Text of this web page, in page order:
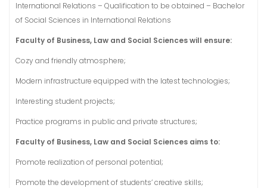
International Relations – Qualification to be obtained – Bachelor
of Social Sciences in International Relations
Faculty of Business, Law and Social Sciences will ensure:
Cozy and friendly atmosphere;
Modern infrastructure equipped with the latest technologies;
Interesting student projects;
Practice programs in public and private structures;
Faculty of Business, Law and Social Sciences aims to:
Promote realization of personal potential;
Promote the development of students’ creative skills;